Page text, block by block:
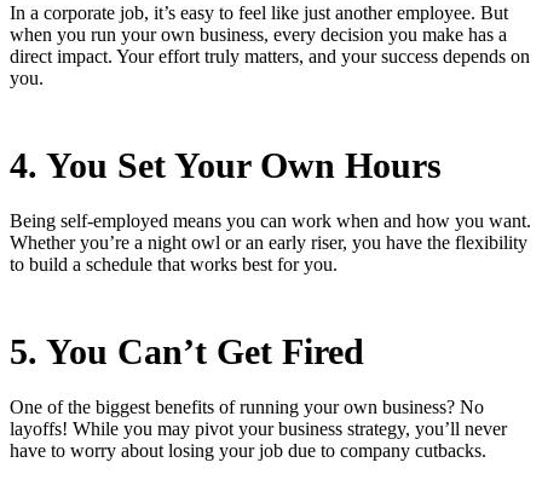
In a corporate job, it’s easy to feel like just another employee. But
when you run your own business, every decision you make has a
direct impact. Your effort truly matters, and your success depends on
you.
4. You Set Your Own Hours
Being self-employed means you can work when and how you want.
Whether you’re a night owl or an early riser, you have the flexibility
to build a schedule that works best for you.
5. You Can’t Get Fired
One of the biggest benefits of running your own business? No
layoffs! While you may pivot your business strategy, you’ll never
have to worry about losing your job due to company cutbacks.